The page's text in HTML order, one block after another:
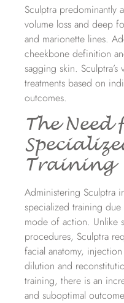
Sculptra predominantly
volume loss and deep
and marionette lines.
cheekbone definition
sagging skin.
treatments based on
outcomes.
The Need
Training
Administering Sculptra
specialized training
mode of action. Unlike
procedures, Sculptra
facial anatomy,
dilution and
training, there is an
and suboptimal